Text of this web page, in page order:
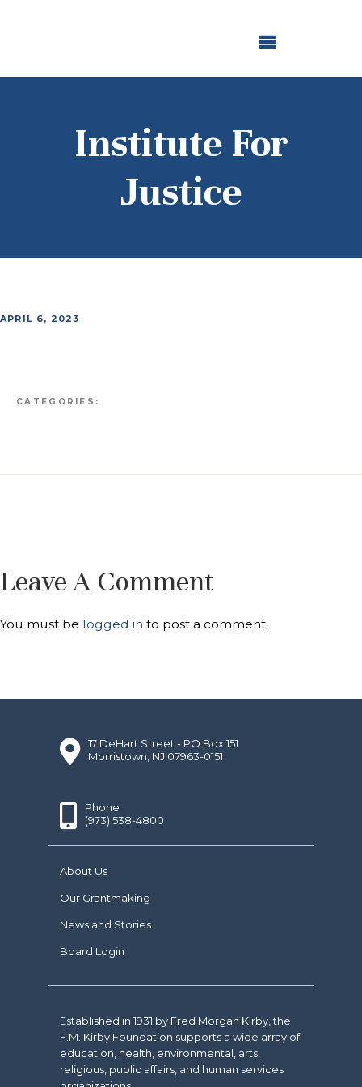
Institute For
Justice
NEWS AND STORIES
APRIL 6, 2023
CATEGORIES:
Leave A Comment
You must be logged in to post a comment.
17 DeHart Street - PO Box 151
Morristown, NJ 07963-0151
Phone
(973) 538-4800
About Us
Our Grantmaking
News and Stories
Board Login
Established in 1931 by Fred Morgan Kirby, the
F.M. Kirby Foundation supports a wide array of
education, health, environmental, arts,
religious, public affairs, and human services